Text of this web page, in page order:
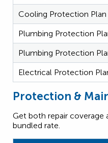
Cooling Protection Plan
Plumbing Protection
Plumbing Protection
Electrical Protection
Protection &
Get both repair coverage
bundled rate.